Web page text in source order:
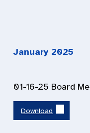
January 2025
01-16-25 Board
Download